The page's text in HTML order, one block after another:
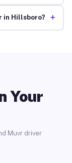
in Hillsboro? +
Your
Muvr driver